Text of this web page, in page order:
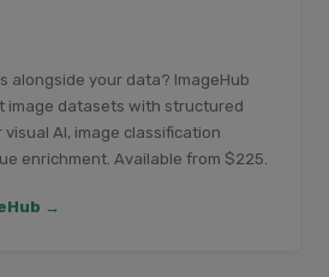
alongside your data? ImageHub
image datasets with structured
AI, image classification
enrichment. Available from $225.
→